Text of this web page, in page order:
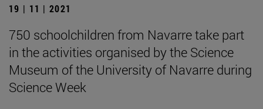
19 | 11 | 2021
750 schoolchildren from Navarre take part
in the activities organised by the Science
Museum of the University of Navarre during
Science Week